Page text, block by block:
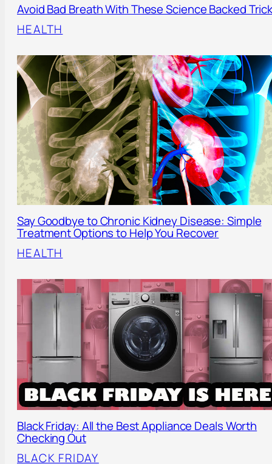
Avoid Bad Breath With These Science Backed
HEALTH
Say Goodbye to Chronic Kidney Disease: Simple
Treatment Options to Help You Recover
HEALTH
Black Friday: All the Best Appliance Deals Worth
Checking Out
BLACK FRIDAY